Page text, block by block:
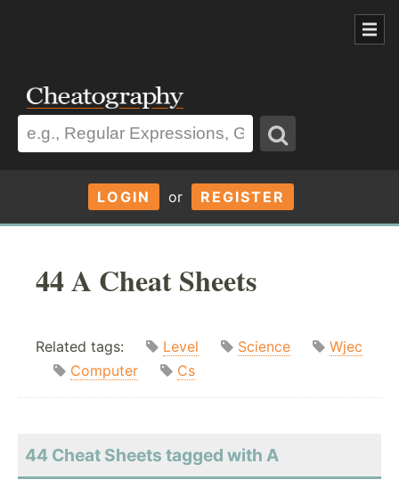
LOGIN or REGISTER
44 A Cheat Sheets
Related tags: Level Science
Wjec
Computer
Cs
44 Cheat Sheets tagged with A